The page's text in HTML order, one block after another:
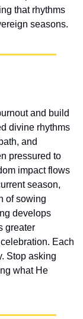
that rhythms
seasons.
and build
divine rhythms
and
pressured to
impact flows
season,
of sowing
develops
greater
Each
Stop asking
what He